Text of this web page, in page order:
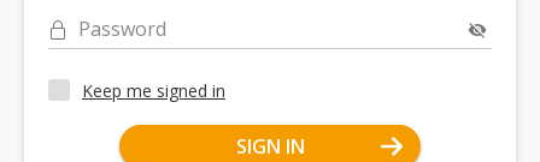
Password
Keep me signed in
SIGN IN